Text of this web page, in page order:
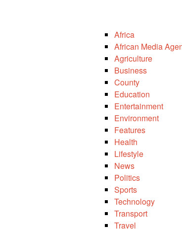
Africa
African Media
Agriculture
Business
County
Education
Entertainment
Environment
Features
Health
Lifestyle
News
Politics
Sports
Technology
Transport
Travel